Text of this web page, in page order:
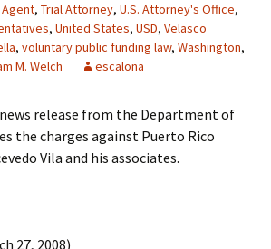
, Trial Attorney, U.S. Attorney's Office,
, United States, USD, Velasco
, voluntary public funding law, Washington,
M. Welch escalona
release from the Department of
the charges against Puerto Rico
Vila and his associates.
27, 2008)